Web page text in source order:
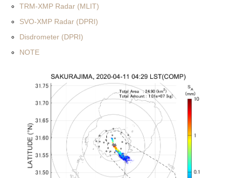
TRM-XMP Radar (MLIT)
SVO-XMP Radar (DPRI)
Disdrometer (DPRI)
NOTE